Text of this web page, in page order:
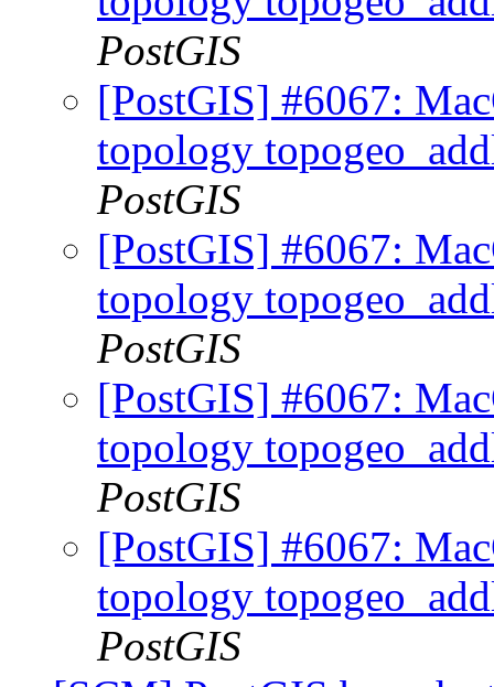
PostGIS
[PostGIS] #6067:
topology
PostGIS
[PostGIS] #6067:
topology
PostGIS
[PostGIS] #6067:
topology
PostGIS
[PostGIS] #6067:
topology
PostGIS